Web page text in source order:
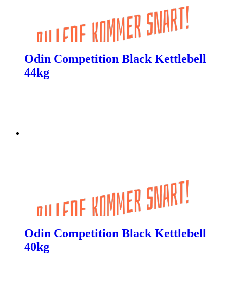
Odin Competition Black Kettlebell
44kg
Odin Competition Black Kettlebell
40kg